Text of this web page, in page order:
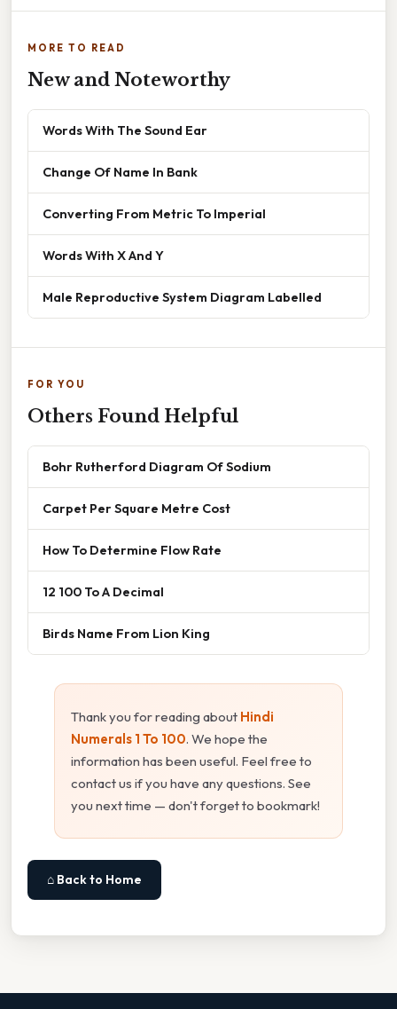
MORE TO READ
New and Noteworthy
Words With The Sound Ear
Change Of Name In Bank
Converting From Metric To Imperial
Words With X And Y
Male Reproductive System Diagram Labelled
FOR YOU
Others Found Helpful
Bohr Rutherford Diagram Of Sodium
Carpet Per Square Metre Cost
How To Determine Flow Rate
12 100 To A Decimal
Birds Name From Lion King
Thank you for reading about Hindi
Numerals 1 To 100. We hope the
information has been useful. Feel free to
contact us if you have any questions. See
you next time — don't forget to bookmark!
⌂ Back to Home